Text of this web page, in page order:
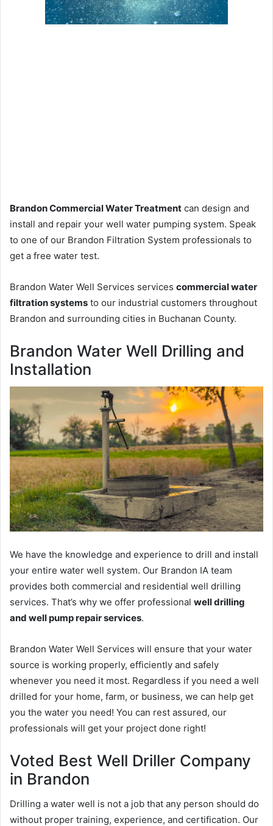
Brandon Commercial Water Treatment can design and
install and repair your well water pumping system. Speak
to one of our Brandon Filtration System professionals to
get a free water test.
Brandon Water Well Services services commercial water
filtration systems to our industrial customers throughout
Brandon and surrounding cities in Buchanan County.
Brandon Water Well Drilling and
Installation
We have the knowledge and experience to drill and install
your entire water well system. Our Brandon IA team
provides both commercial and residential well drilling
services. That’s why we offer professional well drilling
and well pump repair services.
Brandon Water Well Services will ensure that your water
source is working properly, efficiently and safely
whenever you need it most. Regardless if you need a well
drilled for your home, farm, or business, we can help get
you the water you need! You can rest assured, our
professionals will get your project done right!
Voted Best Well Driller Company
in Brandon
Drilling a water well is not a job that any person should do
without proper training, experience, and certification. Our